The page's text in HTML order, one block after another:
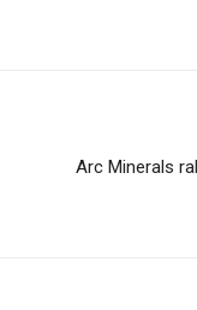
Arc Minerals